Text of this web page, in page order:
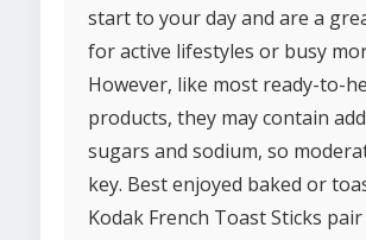
start to your day and are a
for active lifestyles or busy
However, like most ready-to-
products, they may contain
sugars and sodium, so
key. Best enjoyed baked or
Kodak French Toast Sticks pair